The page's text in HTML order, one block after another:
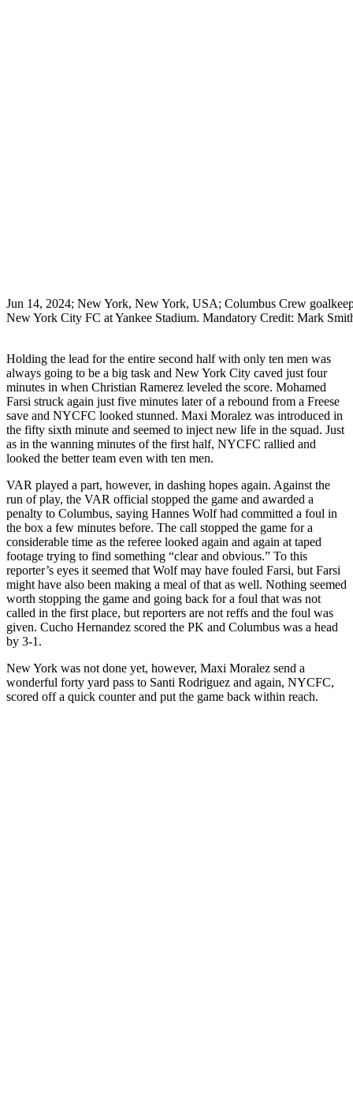
Jun 14, 2024; New York, New York, USA; Columbus Crew
New York City FC at Yankee Stadium. Mandatory Credit: Mark
Holding the lead for the entire second half with only ten men was
always going to be a big task and New York City caved just four
minutes in when Christian Ramerez leveled the score. Mohamed
Farsi struck again just five minutes later of a rebound from a Freese
save and NYCFC looked stunned. Maxi Moralez was introduced in
the fifty sixth minute and seemed to inject new life in the squad. Just
as in the wanning minutes of the first half, NYCFC rallied and
looked the better team even with ten men.
VAR played a part, however, in dashing hopes again. Against the
run of play, the VAR official stopped the game and awarded a
penalty to Columbus, saying Hannes Wolf had committed a foul in
the box a few minutes before. The call stopped the game for a
considerable time as the referee looked again and again at taped
footage trying to find something “clear and obvious.” To this
reporter’s eyes it seemed that Wolf may have fouled Farsi, but Farsi
might have also been making a meal of that as well. Nothing seemed
worth stopping the game and going back for a foul that was not
called in the first place, but reporters are not reffs and the foul was
given. Cucho Hernandez scored the PK and Columbus was a head
by 3-1.
New York was not done yet, however, Maxi Moralez send a
wonderful forty yard pass to Santi Rodriguez and again, NYCFC,
scored off a quick counter and put the game back within reach.